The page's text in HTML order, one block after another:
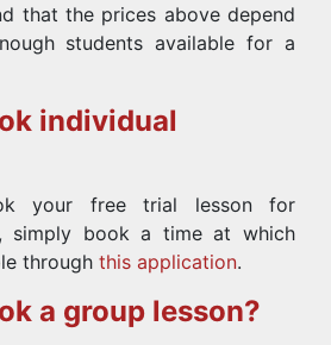
that the prices above depend
students available for a
individual
your free trial lesson for
simply book a time at which
through this application.
a group lesson?